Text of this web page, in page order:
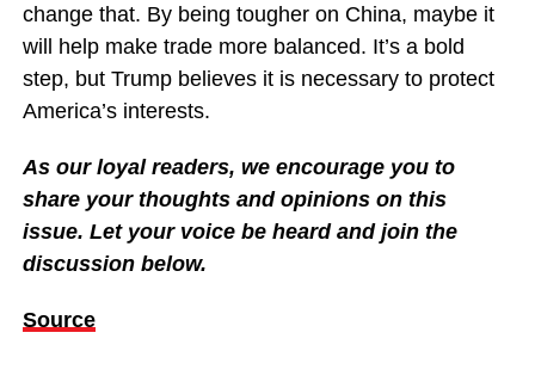
change that. By being tougher on China, maybe it
will help make trade more balanced. It’s a bold
step, but Trump believes it is necessary to protect
America’s interests.
As our loyal readers, we encourage you to
share your thoughts and opinions on this
issue. Let your voice be heard and join the
discussion below.
Source